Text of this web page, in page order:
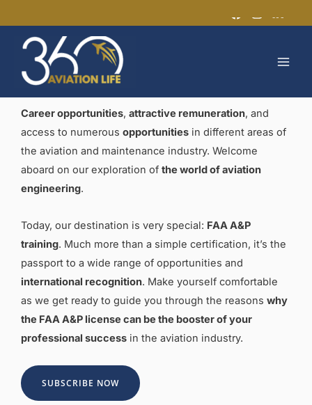
to
content
Career opportunities, attractive remuneration, and
access to numerous opportunities in different areas of
the aviation and maintenance industry. Welcome
aboard on our exploration of the world of aviation
engineering.
Today, our destination is very special: FAA A&P
training. Much more than a simple certification, it’s the
passport to a wide range of opportunities and
international recognition. Make yourself comfortable
as we get ready to guide you through the reasons why
the FAA A&P license can be the booster of your
professional success in the aviation industry.
SUBSCRIBE NOW